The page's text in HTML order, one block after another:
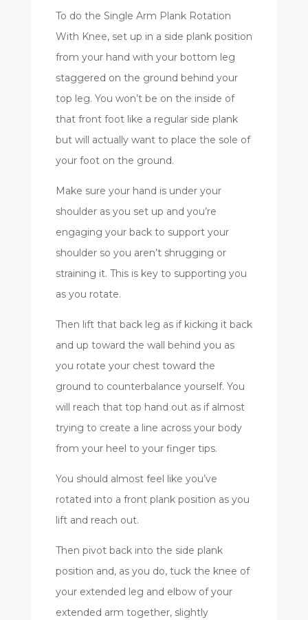
To do the Single Arm Plank Rotation
With Knee, set up in a side plank position
from your hand with your bottom leg
staggered on the ground behind your
top leg. You won’t be on the inside of
that front foot like a regular side plank
but will actually want to place the sole of
your foot on the ground.
Make sure your hand is under your
shoulder as you set up and you’re
engaging your back to support your
shoulder so you aren’t shrugging or
straining it. This is key to supporting you
as you rotate.
Then lift that back leg as if kicking it back
and up toward the wall behind you as
you rotate your chest toward the
ground to counterbalance yourself. You
will reach that top hand out as if almost
trying to create a line across your body
from your heel to your finger tips.
You should almost feel like you’ve
rotated into a front plank position as you
lift and reach out.
Then pivot back into the side plank
position and, as you do, tuck the knee of
your extended leg and elbow of your
extended arm together, slightly